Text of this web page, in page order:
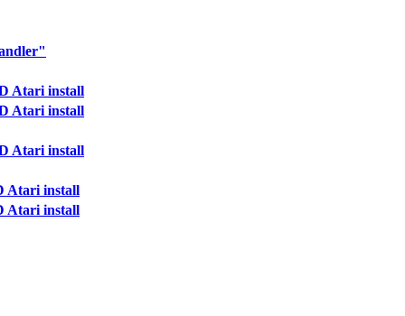
Atari install
Atari install
Atari install
Atari install
Atari install